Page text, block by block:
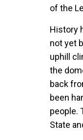
of the
History
not yet
uphill
the
back
been
people.
State